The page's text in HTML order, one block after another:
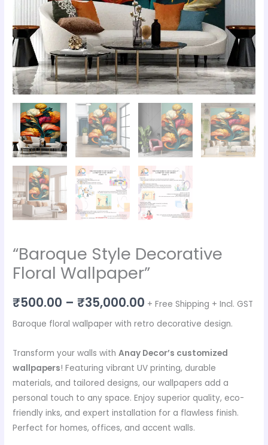
“Baroque Style Decorative
Floral Wallpaper”
₹500.00 – ₹35,000.00 + Free Shipping + Incl. GST
Baroque floral wallpaper with retro decorative design.
Transform your walls withAnay Decor’s customized
wallpapers! Featuring vibrant UV printing, durable
materials, and tailored designs, our wallpapers add a
personal touch to any space. Enjoy superior quality, eco-
friendly inks, and expert installation for a flawless finish.
Perfect for homes, offices, and accent walls.